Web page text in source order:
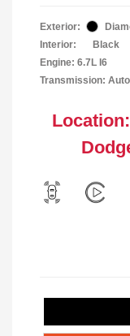
Exterior:
Interior:
Black
Engine: 6.7L I6
Transmission: